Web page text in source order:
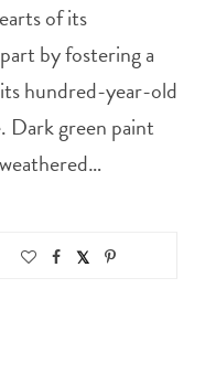
of its
by fostering a
its hundred-year-old
Dark green paint